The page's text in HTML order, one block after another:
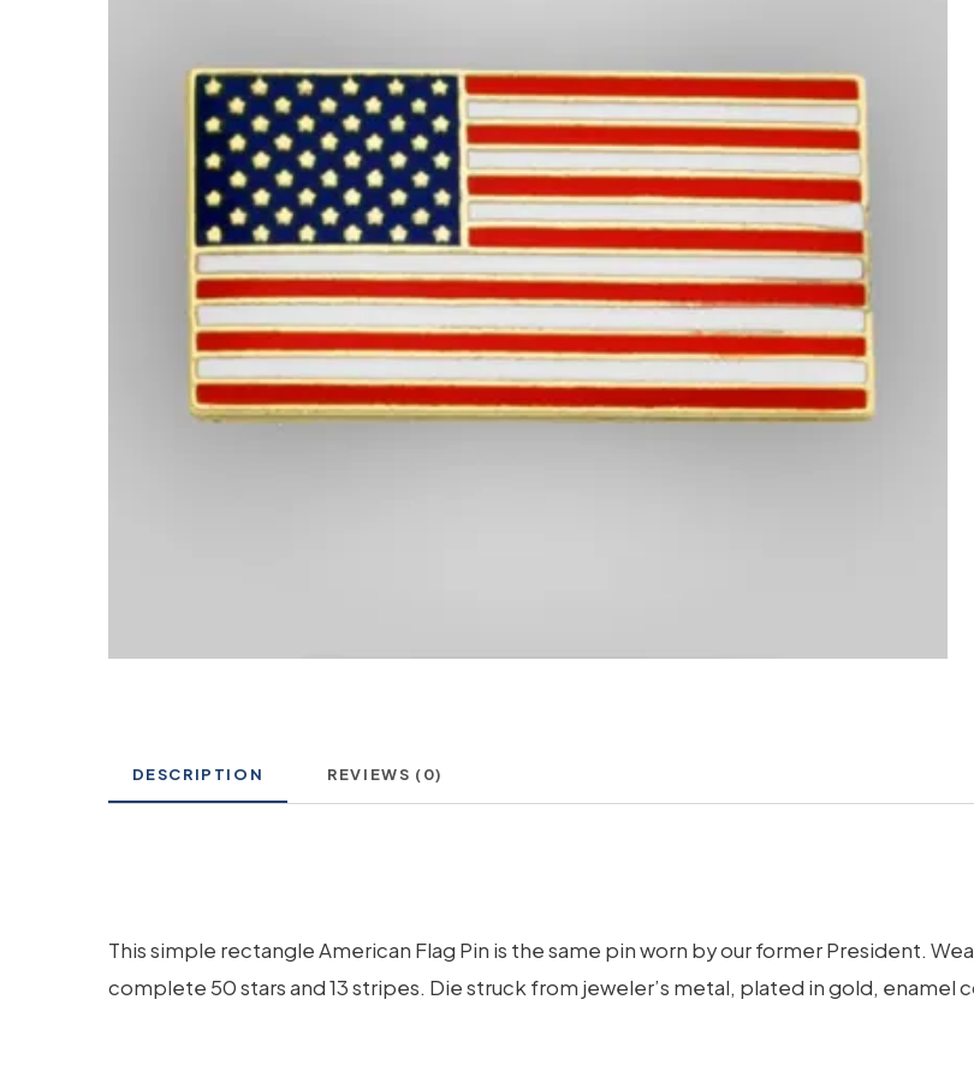
DESCRIPTION REVIEWS (0)
This simple rectangle American Flag Pin is the same pin worn by our former President.
complete 50 stars and 13 stripes. Die struck from jeweler’s metal, plated in gold,